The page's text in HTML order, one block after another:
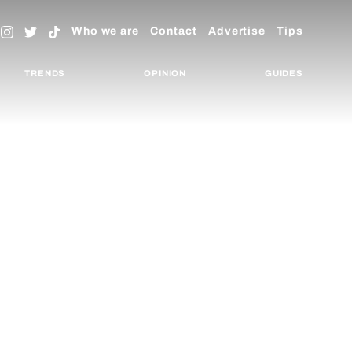
Who we are Contact Advertise Tips
TRENDS OPINION GUIDES